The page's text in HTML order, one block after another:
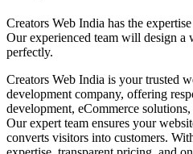
Creators Web India has the
Our experienced team will design a
perfectly.
Creators Web India is your trusted
development company, offering
development, eCommerce
Our expert team ensures your
converts visitors into customers.